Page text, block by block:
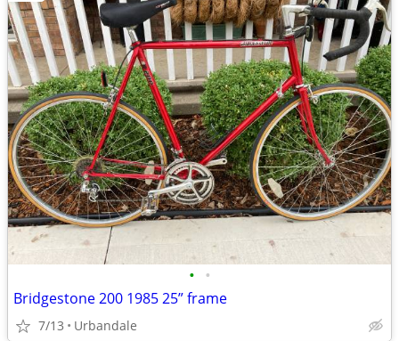
• •
Bridgestone 200 1985 25” frame
7/13 Urbandale